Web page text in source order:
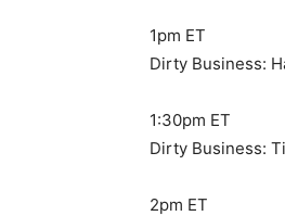
1pm ET
Dirty Business:
1:30pm ET
Dirty Business:
2pm ET